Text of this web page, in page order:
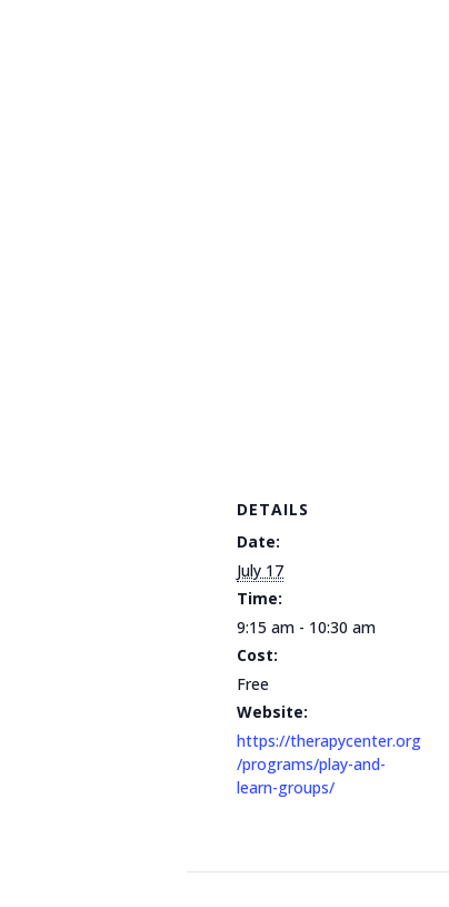
DETAILS
Date:
July 17
Time:
9:15 am - 10:30 am
Cost:
Free
Website:
https://therapycenter.org
/programs/play-and-
learn-groups/